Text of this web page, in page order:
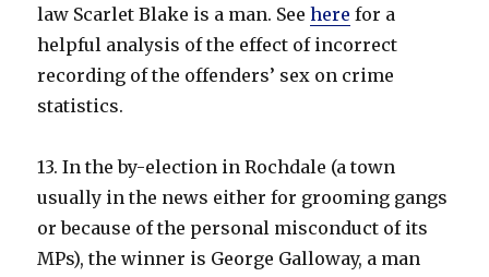
law Scarlet Blake is a man. Seehere for a
helpful analysis of the effect of incorrect
recording of the offenders’ sex on crime
statistics.
13. In the by-election in Rochdale (a town
usually in the news either for grooming gangs
or because of the personal misconduct of its
MPs), the winner is George Galloway, a man